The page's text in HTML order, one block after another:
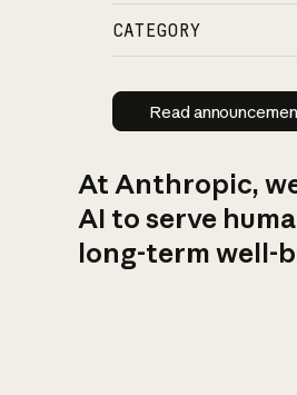
CATEGORY
Read
Read
At Anthropic,
AI to serve
long-term well-